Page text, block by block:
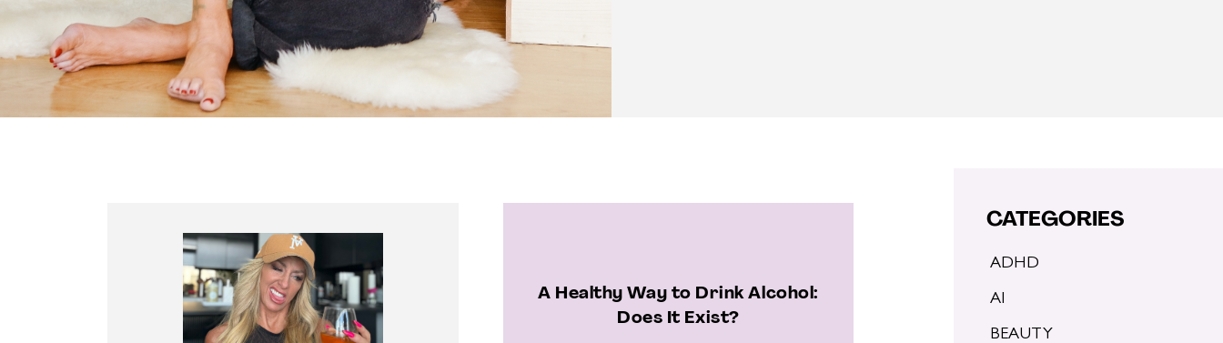
A Healthy Way to Drink Alcohol:
Does It Exist?
CATEGORIES
ADHD
AI
BEAUTY